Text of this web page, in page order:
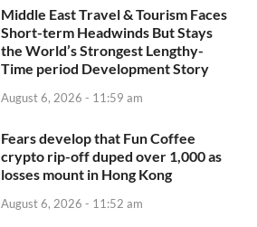
Middle East Travel & Tourism Faces
Short-term Headwinds But Stays
the World’s Strongest Lengthy-
Time period Development Story
August 6, 2026 - 11:59 am
Fears develop that Fun Coffee
crypto rip-off duped over 1,000 as
losses mount in Hong Kong
August 6, 2026 - 11:52 am